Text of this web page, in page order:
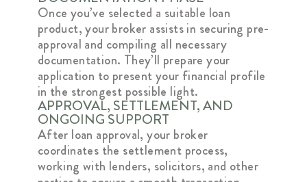
Once you’ve selected a suitable loan
product, your broker assists in securing pre-
approval and compiling all necessary
documentation. They’ll prepare your
application to present your financial profile
in the strongest possible light.
APPROVAL, SETTLEMENT, AND
ONGOING SUPPORT
After loan approval, your broker
coordinates the settlement process,
working with lenders, solicitors, and other